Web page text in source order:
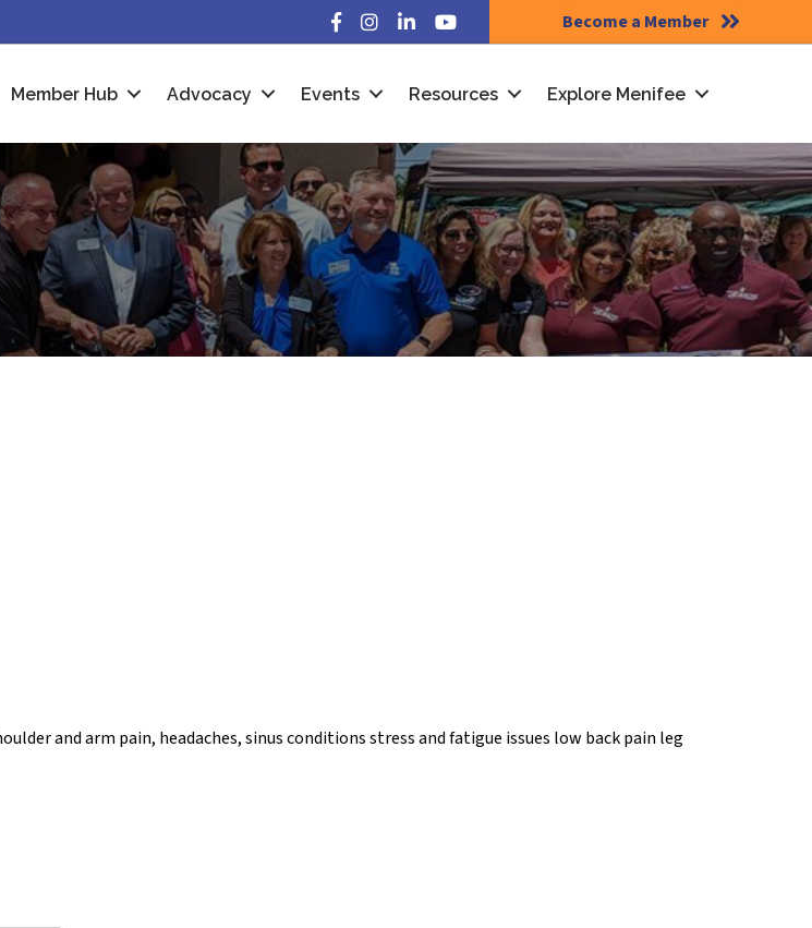
Facebook
Instagram
LinkedInYouTube Become a Member
Member Hub Advocacy Events Resources Explore Menifee
and arm pain, headaches, sinus conditions stress and fatigue issues low back pain leg